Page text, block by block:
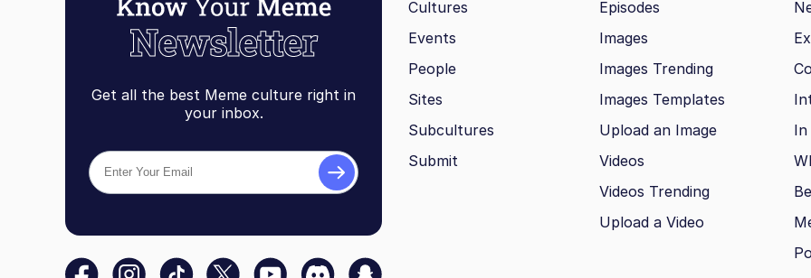
Get all the best Meme culture right in
your inbox.
Cultures
Events
People
Sites
Subcultures
Submit
Episodes
Images
Images Trending
Images Templates
Upload an Image
Videos
Videos Trending
Upload a Video
In